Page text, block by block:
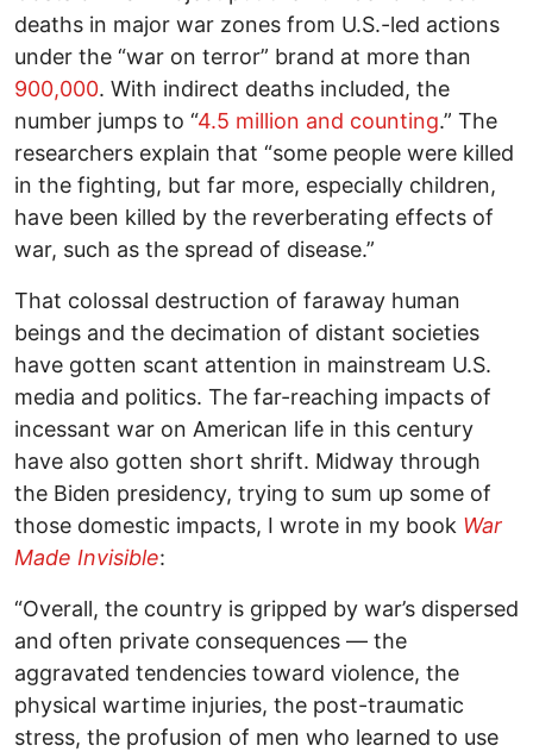
deaths in major war zones from U.S.-led actions
under the “war on terror” brand at more than
900,000. With indirect deaths included, the
number jumps to “4.5 million and counting.” The
researchers explain that “some people were killed
in the fighting, but far more, especially children,
have been killed by the reverberating effects of
war, such as the spread of disease.”
That colossal destruction of faraway human
beings and the decimation of distant societies
have gotten scant attention in mainstream U.S.
media and politics. The far-reaching impacts of
incessant war on American life in this century
have also gotten short shrift. Midway through
the Biden presidency, trying to sum up some of
those domestic impacts, I wrote in my book War
Made Invisible:
“Overall, the country is gripped by war’s dispersed
and often private consequences — the
aggravated tendencies toward violence, the
physical wartime injuries, the post-traumatic
stress, the profusion of men who learned to use